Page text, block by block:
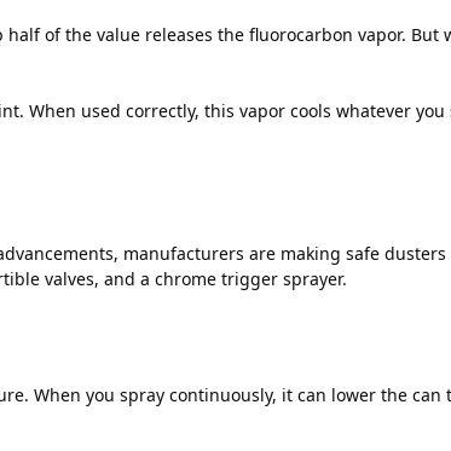
of the value releases the fluorocarbon vapor. But
When used correctly, this vapor cools whatever
manufacturers are making safe dusters
valves, and a chrome trigger sprayer.
When you spray continuously, it can lower the